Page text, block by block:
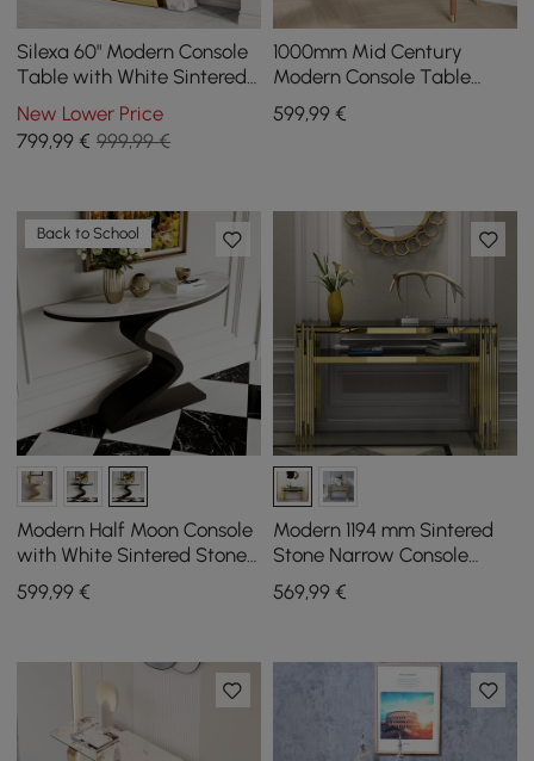
Silexa 60" Modern Console
Table with White Sintered
Stone Top
New Lower Price
799,99 € 999,99 €
1000mm Mid Century
Modern Console Table
Storage Walnut Wood
Entryway Table 4 Drawers
599,99€
Back to School
Modern Half Moon Console
with White Sintered Stone
Top, 100 cm
599,99 €
Modern 1194 mm Sintered
Stone Narrow Console
Table with Storage Shelf &
Golden Legs
569,99€